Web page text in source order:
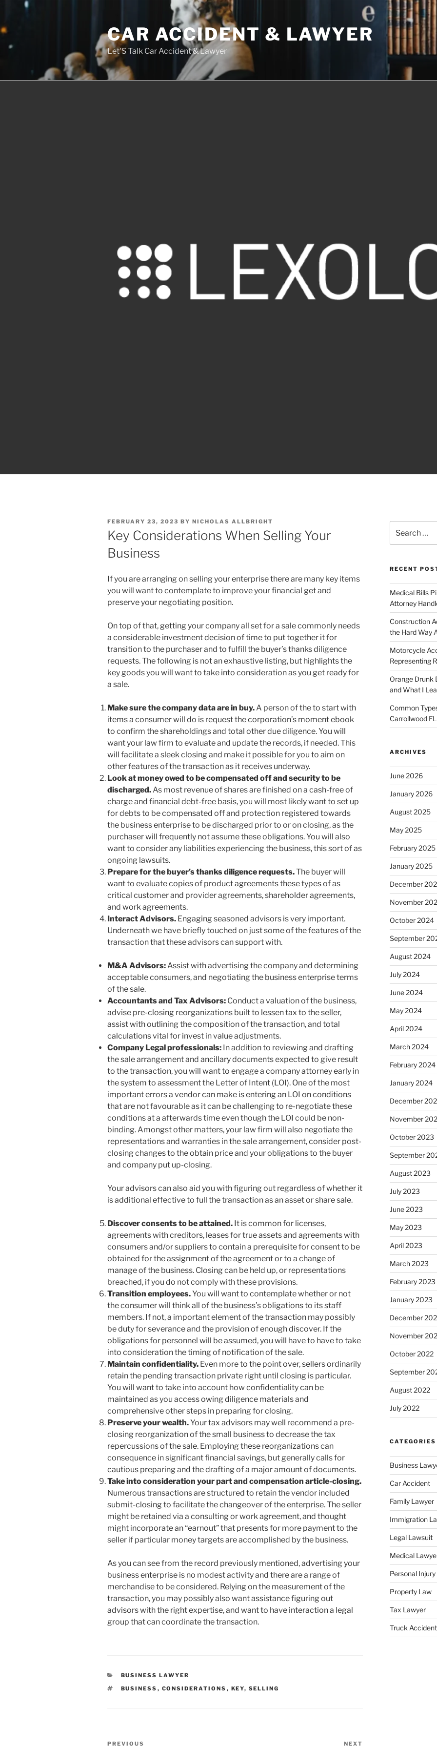
content
CAR ACCIDENT & LAWYER
Let'S Talk Car Accident & Lawyer
POSTED
ON
FEBRUARY 23, 2023 BY NICHOLAS ALLBRIGHT
Key Considerations When Selling Your
Business
If you are arranging on selling your enterprise there are many key items
you will want to contemplate to improve your financial get and
preserve your negotiating position.
On top of that, getting your company all set for a sale commonly needs
a considerable investment decision of time to put together it for
transition to the purchaser and to fulfill the buyer’s thanks diligence
requests. The following is not an exhaustive listing, but highlights the
key goods you will want to take into consideration as you get ready for
a sale.
Make sure the company data are in buy. A person of the to start with
items a consumer will do is request the corporation’s moment ebook
to confirm the shareholdings and total other due diligence. You will
want your law firm to evaluate and update the records, if needed. This
will facilitate a sleek closing and make it possible for you to aim on
other features of the transaction as it receives underway.
Look at money owed to be compensated off and security to be
discharged. As most revenue of shares are finished on a cash-free of
charge and financial debt-free basis, you will most likely want to set up
for debts to be compensated off and protection registered towards
the business enterprise to be discharged prior to or on closing, as the
purchaser will frequently not assume these obligations. You will also
want to consider any liabilities experiencing the business, this sort of as
ongoing lawsuits.
Prepare for the buyer’s thanks diligence requests.The buyer will
want to evaluate copies of product agreements these types of as
critical customer and provider agreements, shareholder agreements,
and work agreements.
Interact Advisors. Engaging seasoned advisors is very important.
Underneath we have briefly touched on just some of the features of the
transaction that these advisors can support with.
M&A Advisors: Assist with advertising the company and determining
acceptable consumers, and negotiating the business enterprise terms
of the sale.
Accountants and Tax Advisors: Conduct a valuation of the business,
advise pre-closing reorganizations built to lessen tax to the seller,
assist with outlining the composition of the transaction, and total
calculations vital for invest in value adjustments.
Company Legal professionals: In addition to reviewing and drafting
the sale arrangement and ancillary documents expected to give result
to the transaction, you will want to engage a company attorney early in
the system to assessment the Letter of Intent (LOI). One of the most
important errors a vendor can make is entering an LOI on conditions
that are not favourable as it can be challenging to re-negotiate these
conditions at a afterwards time even though the LOI could be non-
binding. Amongst other matters, your law firm will also negotiate the
representations and warranties in the sale arrangement, consider post-
closing changes to the obtain price and your obligations to the buyer
and company put up-closing.
Your advisors can also aid you with figuring out regardless of whether it
is additional effective to full the transaction as an asset or share sale.
Discover consents to be attained. It is common for licenses,
agreements with creditors, leases for true assets and agreements with
consumers and/or suppliers to contain a prerequisite for consent to be
obtained for the assignment of the agreement or to a change of
manage of the business. Closing can be held up, or representations
breached, if you do not comply with these provisions.
Transition employees.You will want to contemplate whether or not
the consumer will think all of the business’s obligations to its staff
members. If not, a important element of the transaction may possibly
be duty for severance and the provision of enough discover. If the
obligations for personnel will be assumed, you will have to have to take
into consideration the timing of notification of the sale.
Maintain confidentiality. Even more to the point over, sellers ordinarily
retain the pending transaction private right until closing is particular.
You will want to take into account how confidentiality can be
maintained as you access owing diligence materials and
comprehensive other steps in preparing for closing.
Preserve your wealth.Your tax advisors may well recommend a pre-
closing reorganization of the small business to decrease the tax
repercussions of the sale. Employing these reorganizations can
consequence in significant financial savings, but generally calls for
cautious preparing and the drafting of a major amount of documents.
Take into consideration your part and compensation article-closing.
Numerous transactions are structured to retain the vendor included
submit-closing to facilitate the changeover of the enterprise. The seller
might be retained via a consulting or work agreement, and thought
might incorporate an “earnout” that presents for more payment to the
seller if particular money targets are accomplished by the business.
As you can see from the record previously mentioned, advertising your
business enterprise is no modest activity and there are a range of
merchandise to be considered. Relying on the measurement of the
transaction, you may possibly also want assistance figuring out
advisors with the right expertise, and want to have interaction a legal
group that can coordinate the transaction.
CATEGORIES
BUSINESS LAWYER
TAGS
BUSINESS , CONSIDERATIONS , KEY, SELLING
Post
Previous
PREVIOUS NEXT
for:
RECENT
Medical Bills
Attorney
Construction
the Hard Way
Motorcycle
Representing
Orange Drunk
and What I
Common
Carrollwood FL
ARCHIVES
June 2026
January 2026
August 2025
May 2025
February 2025
January 2025
December
November
October 2024
September
August 2024
July 2024
June 2024
May 2024
April 2024
March 2024
February 2024
January 2024
December
November
October 2023
September
August 2023
July 2023
June 2023
May 2023
April 2023
March 2023
February 2023
January 2023
December
November
October 2022
September
August 2022
July 2022
CATEGORIES
Business
Car Accident
Family Lawyer
Immigration
Legal Lawsuit
Medical
Personal
Property Law
Tax Lawyer
Truck Accident